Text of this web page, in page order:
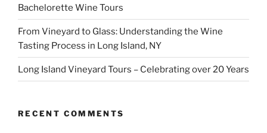
Bachelorette Wine Tours
From Vineyard to Glass: Understanding the Wine
Tasting Process in Long Island, NY
Long Island Vineyard Tours – Celebrating over 20 Years
RECENT COMMENTS